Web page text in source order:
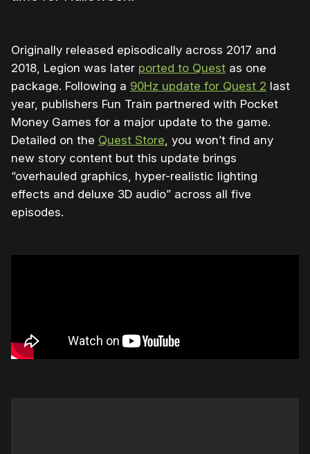
Originally released episodically across 2017 and
2018, Legion was later ported to Quest as one
package. Following a 90Hz update for Quest 2 last
year, publishers Fun Train partnered with Pocket
Money Games for a major update to the game.
Detailed on the Quest Store, you won’t find any
new story content but this update brings
“overhauled graphics, hyper-realistic lighting
effects and deluxe 3D audio” across all five
episodes.